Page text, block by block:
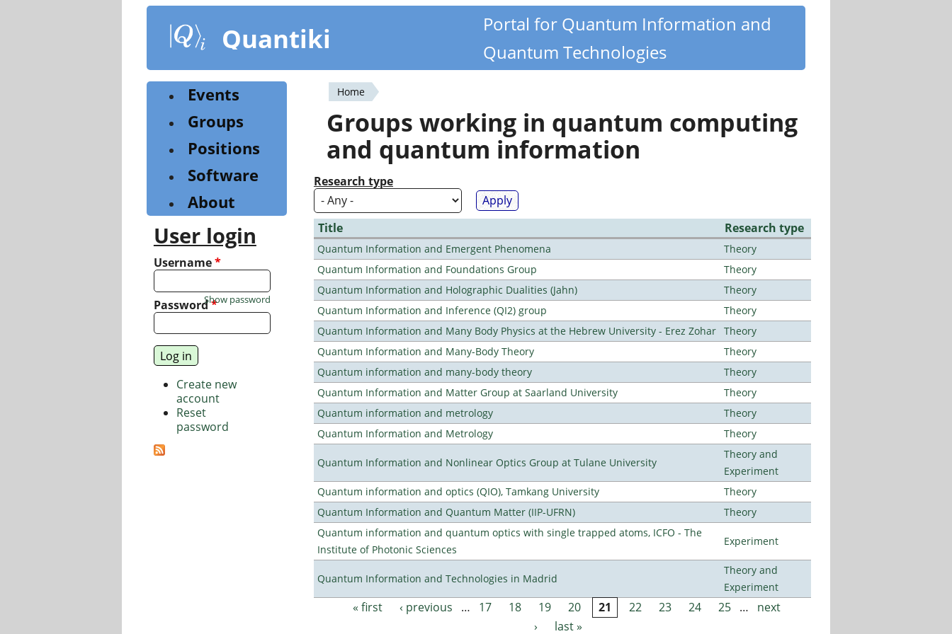
content
Quantiki
Portal for Quantum Information and
Quantum Technologies
You
are
here
Home
Groups working in quantum computing
and quantum information
Research type
Title Research type
Quantum Information and Emergent Phenomena
Theory
Quantum Information and Foundations Group
Theory
Quantum Information and Holographic Dualities (Jahn)
Theory
Quantum Information and Inference (QI2) group
Theory
Quantum Information and Many Body Physics at the Hebrew University - Erez Zohar Theory
Quantum Information and Many-Body Theory
Theory
Quantum information and many-body theory
Theory
Quantum Information and Matter Group at Saarland University
Theory
Quantum information and metrology
Theory
Quantum Information and Metrology
Theory
Quantum Information and Nonlinear Optics Group at Tulane University
Theory and
Experiment
Quantum information and optics (QIO), Tamkang University
Theory
Quantum Information and Quantum Matter (IIP-UFRN)
Theory
Quantum information and quantum optics with single trapped atoms, ICFO - The
Institute of Photonic Sciences
Experiment
Quantum Information and Technologies in Madrid
Theory and
Experiment
Pages
« first ‹ previous … 17 18 19 20 21 22 23 24 25 …
next
›
last »
Events
Groups
Positions
Software
About
User login
Username*
Password*
Show password
Create new
account
Reset
password